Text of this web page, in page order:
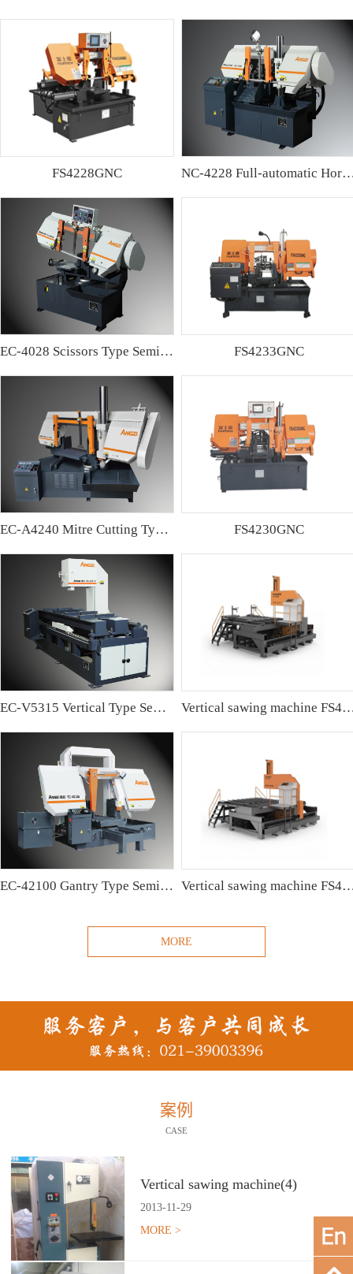
FS4228GNC NC-4228 Full-automatic
EC-4028 Scissors Type Semi-automatic Band sawing Machine FS4233GNC
EC-A4240 Mitre Cutting Type Semi-automatic Band Sawing Machine FS4230GNC
EC-V5315 Vertical Type Semi-automatic Band sawing Machine Vertical sawing
EC-42100 Gantry Type Semi-automatic Band Sawing Machine Vertical sawing
MORE
案例
CASE
Vertical sawing machine(4)
2013-11 -29
MORE >